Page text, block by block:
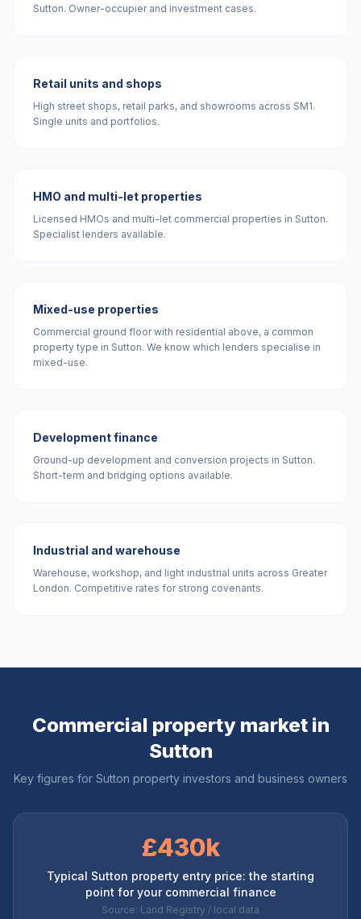
Sutton. Owner-occupier and investment cases.
Retail units and shops
High street shops, retail parks, and showrooms across SM1.
Single units and portfolios.
HMO and multi-let properties
Licensed HMOs and multi-let commercial properties in Sutton.
Specialist lenders available.
Mixed-use properties
Commercial ground floor with residential above, a common
property type in Sutton. We know which lenders specialise in
mixed-use.
Development finance
Ground-up development and conversion projects in Sutton.
Short-term and bridging options available.
Industrial and warehouse
Warehouse, workshop, and light industrial units across Greater
London. Competitive rates for strong covenants.
Commercial property market in
Sutton
Key figures for Sutton property investors and business owners
£430k
Typical Sutton property entry price: the starting
point for your commercial finance
Source: Land Registry / local data